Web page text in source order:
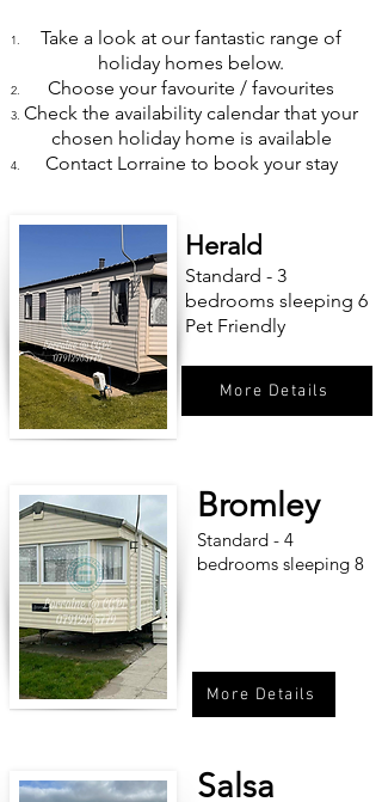
Take a look at our fantastic range of
holiday homes below.
Choose your favourite / favourites
Check the availability calendar that your
chosen holiday home is available
Contact Lorraine to book your stay
Herald
Standard - 3
bedrooms sleeping 6
Pet Friendly
More Details
Bromley
Standard - 4
bedrooms sleeping 8
More Details
Salsa